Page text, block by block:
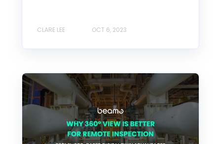
CLARE LEE OCT 6, 2023